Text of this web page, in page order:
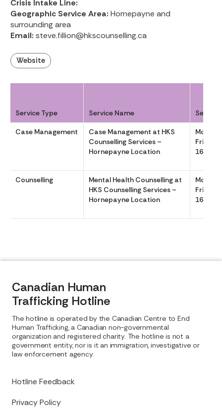
Crisis Intake Line:
Geographic Service Area: Hornepayne and
surrounding area
Email: steve.fillion@hkscounselling.ca
Website
Service Type Service Name Service
Case Management
Case Management at HKS
Counselling Services –
Hornepayne Location
Friday
1630
Counselling
Mental Health Counselling at
HKS Counselling Services –
Hornepayne Location
Friday
1630
Canadian Human
Trafficking Hotline
Hotline Feedback
Privacy Policy
The hotline is operated by the Canadian Centre to End
Human Trafficking, a Canadian non-governmental
organization and registered charity. The hotline is not a
government entity, nor is it an immigration, investigative or
law enforcement agency.